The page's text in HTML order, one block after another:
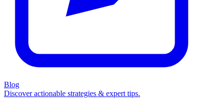
Blog
Discover actionable strategies & expert tips.